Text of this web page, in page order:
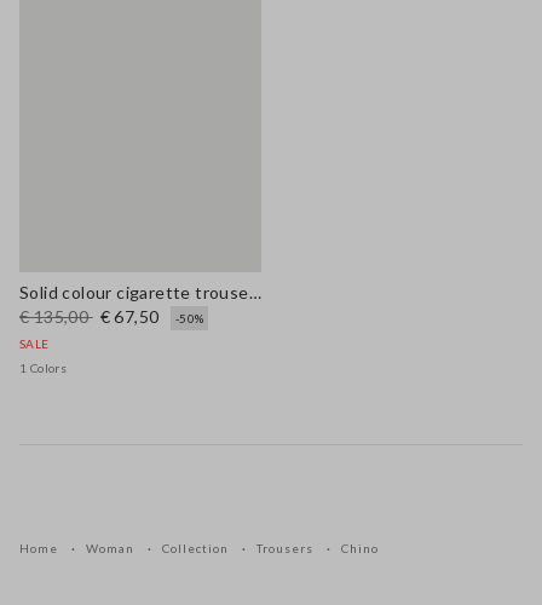
Solid colour cigarette trousers
€ 135,00 € 67,50
-50%
SALE
1 Colors
Home Woman Collection Trousers Chino